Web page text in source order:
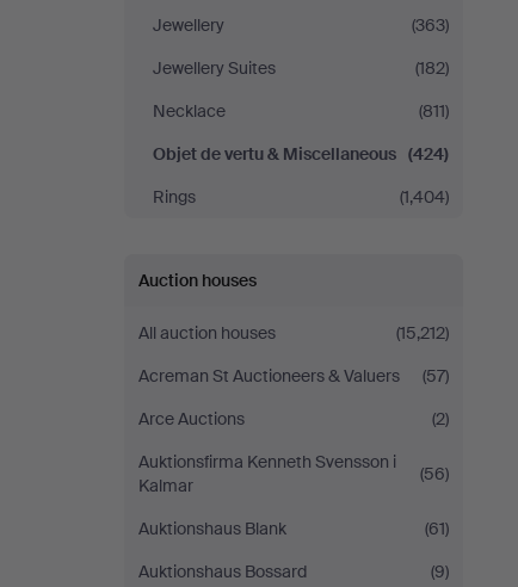
Andersson
Norrköping
Jewellery
(363)
Jewellery Suites
(182)
Necklace
(811)
Objet de vertu & Miscellaneous (424)
Rings
(1,404)
Auction houses
All auction houses
(15,212)
Acreman St Auctioneers & Valuers
(57)
Arce Auctions
(2)
Auktionsfirma Kenneth Svensson i
Kalmar
(56)
Auktionshaus Blank
(61)
Auktionshaus Bossard
(9)